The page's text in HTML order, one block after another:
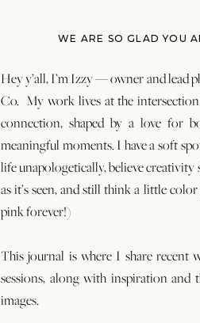
WE ARE SO GLAD YOU
Hey y’all, I’m Izzy — owner and lead
Co. My work lives at the
connection, shaped by a love for
meaningful moments. I have a soft
life unapologetically, believe creativity
as it’s seen, and still think a little
pink forever!)
This journal is where I share recent
sessions, along with inspiration and
images.